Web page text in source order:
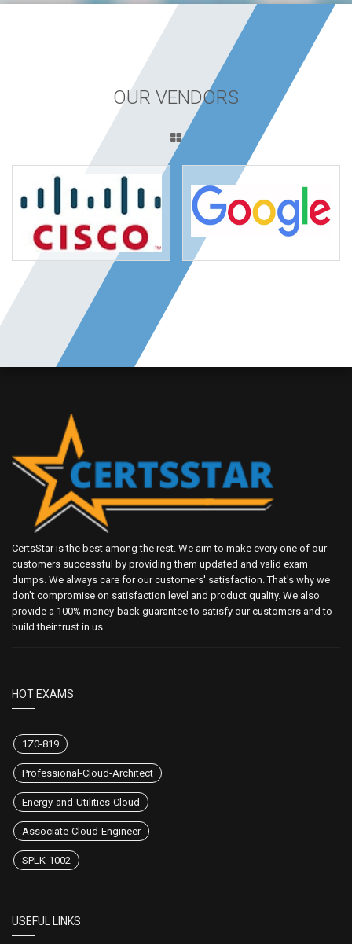
OUR VENDORS
CertsStar is the best among the rest. We aim to make every one of our
customers successful by providing them updated and valid exam
dumps. We always care for our customers' satisfaction. That's why we
don't compromise on satisfaction level and product quality. We also
provide a 100% money-back guarantee to satisfy our customers and to
build their trust in us.
HOT EXAMS
1Z0-819
Professional-Cloud-Architect
Energy-and-Utilities-Cloud
Associate-Cloud-Engineer
SPLK-1002
USEFUL LINKS